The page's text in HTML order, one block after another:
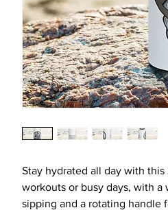
Stay hydrated all day with
workouts or busy days, with
sipping and a rotating handle